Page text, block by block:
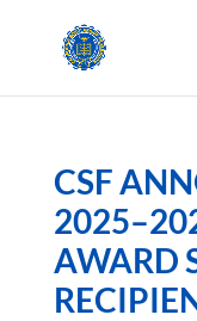
CSF
AWARD